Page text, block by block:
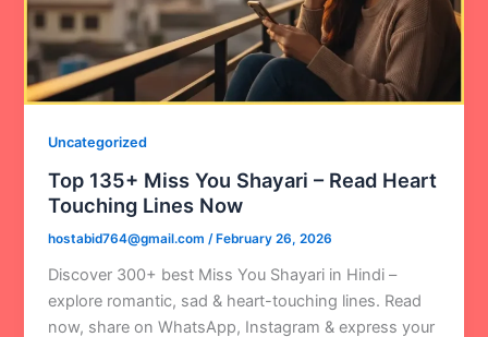
Uncategorized
Top 135+ Miss You Shayari – Read Heart
Touching Lines Now
hostabid764@gmail.com/February 26, 2026
Discover 300+ best Miss You Shayari in Hindi –
explore romantic, sad & heart-touching lines. Read
now, share on WhatsApp, Instagram & express your